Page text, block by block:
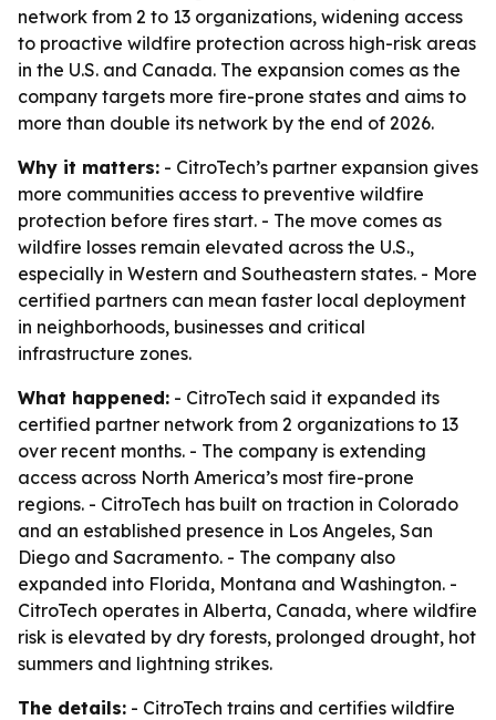
network from 2 to 13 organizations, widening access
to proactive wildfire protection across high-risk areas
in the U.S. and Canada. The expansion comes as the
company targets more fire-prone states and aims to
more than double its network by the end of 2026.
Why it matters: - CitroTech’s partner expansion gives
more communities access to preventive wildfire
protection before fires start. - The move comes as
wildfire losses remain elevated across the U.S.,
especially in Western and Southeastern states. - More
certified partners can mean faster local deployment
in neighborhoods, businesses and critical
infrastructure zones.
What happened: - CitroTech said it expanded its
certified partner network from 2 organizations to 13
over recent months. - The company is extending
access across North America’s most fire-prone
regions. - CitroTech has built on traction in Colorado
and an established presence in Los Angeles, San
Diego and Sacramento. - The company also
expanded into Florida, Montana and Washington. -
CitroTech operates in Alberta, Canada, where wildfire
risk is elevated by dry forests, prolonged drought, hot
summers and lightning strikes.
The details: - CitroTech trains and certifies wildfire